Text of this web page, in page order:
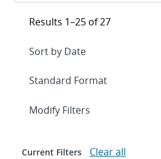
Results 1–25 of 27
Expand
Modify Filters
Current Filters Clear all